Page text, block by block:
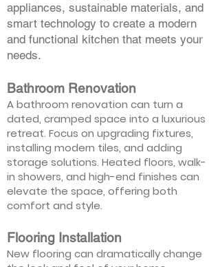
appliances, sustainable materials, and
smart technology to create a modern
and functional kitchen that meets your
needs.
Bathroom Renovation
A bathroom renovation can turn a
dated, cramped space into a luxurious
retreat. Focus on upgrading fixtures,
installing modern tiles, and adding
storage solutions. Heated floors, walk-
in showers, and high-end finishes can
elevate the space, offering both
comfort and style.
Flooring Installation
New flooring can dramatically change